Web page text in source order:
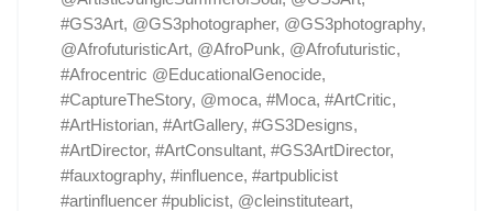
#GS3Art, @GS3photographer, @GS3photography,
@AfrofuturisticArt, @AfroPunk, @Afrofuturistic,
#Afrocentric @EducationalGenocide,
#CaptureTheStory, @moca, #Moca, #ArtCritic,
#ArtHistorian, #ArtGallery, #GS3Designs,
#ArtDirector, #ArtConsultant, #GS3ArtDirector,
#fauxtography, #influence, #artpublicist
#artinfluencer #publicist, @cleinstituteart,